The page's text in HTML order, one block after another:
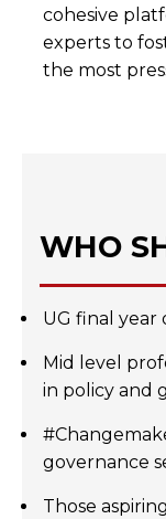
cohesive
experts to
the most
WHO
UG final year
Mid level
in policy and
governance
Those